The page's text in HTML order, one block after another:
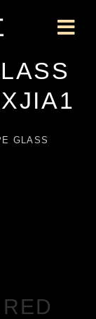
GLASS